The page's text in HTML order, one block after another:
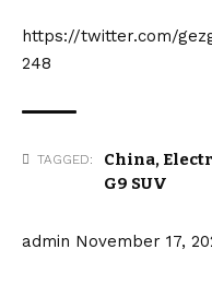
https://twitter.com/
248
TAGGED: China,
G9 SUV
admin November 17,